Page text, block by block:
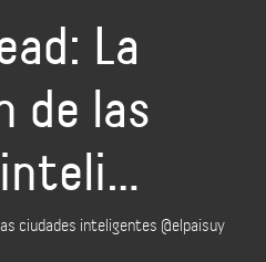
La
de las
ciudades inteligentes @elpaisuy